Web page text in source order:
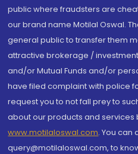
public where fraudsters are
our brand name Motilal Oswal.
general public to transfer them
attractive brokerage /
and/or Mutual Funds and/or
have filed complaint with police
request you to not fall prey to
about our products and services
www.motilaloswal.com. You can
query@motilaloswal.com, to